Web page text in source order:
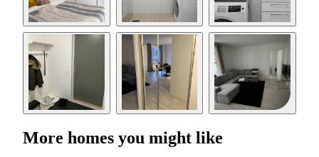
More homes you might like